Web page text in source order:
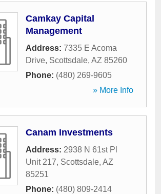
Camkay Capital
Management
Address: 7335 E Acoma
Drive, Scottsdale, AZ 85260
Phone: (480) 269-9605
» More Info
Canam Investments
Address: 2938 N 61st Pl
Unit 217, Scottsdale, AZ
85251
Phone: (480) 809-2414